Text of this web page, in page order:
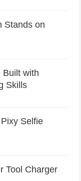
Stands on
Built with
Skills
Selfie
Tool Charger